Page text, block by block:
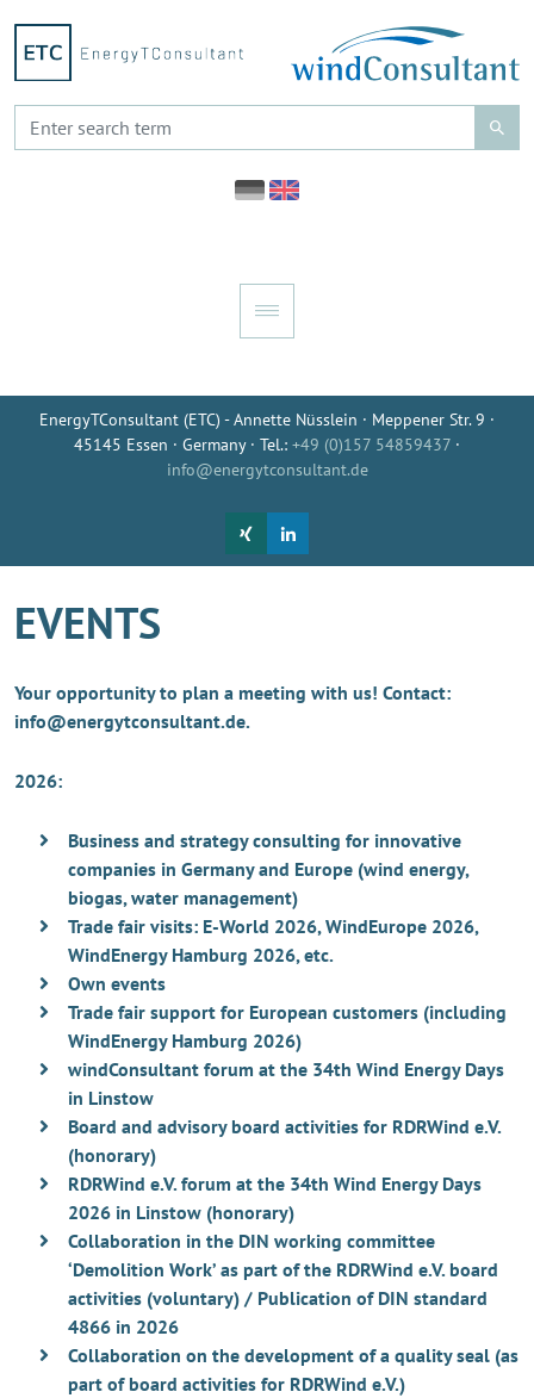
EnergyTConsultant (ETC) - Annette Nüsslein · Meppener Str. 9 ·
45145 Essen · Germany · Tel.: +49 (0)157 54859437 ·
info@energytconsultant.de
EVENTS
Your opportunity to plan a meeting with us! Contact:
info@energytconsultant.de.
2026:
Business and strategy consulting for innovative
companies in Germany and Europe (wind energy,
biogas, water management)
Trade fair visits: E-World 2026, WindEurope 2026,
WindEnergy Hamburg 2026, etc.
Own events
Trade fair support for European customers (including
WindEnergy Hamburg 2026)
windConsultant forum at the 34th Wind Energy Days
in Linstow
Board and advisory board activities for RDRWind e.V.
(honorary)
RDRWind e.V. forum at the 34th Wind Energy Days
2026 in Linstow (honorary)
Collaboration in the DIN working committee
‘Demolition Work’ as part of the RDRWind e.V. board
activities (voluntary) / Publication of DIN standard
4866 in 2026
Collaboration on the development of a quality seal (as
part of board activities for RDRWind e.V.)